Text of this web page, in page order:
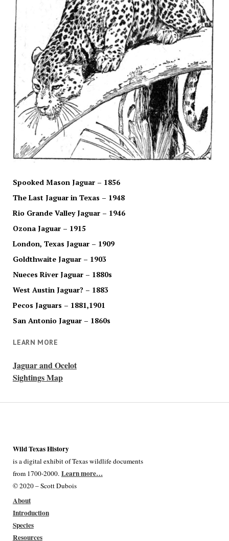
Spooked Mason Jaguar – 1856
The Last Jaguar in Texas – 1948
Rio Grande Valley Jaguar – 1946
Ozona Jaguar – 1915
London, Texas Jaguar – 1909
Goldthwaite Jaguar – 1903
Nueces River Jaguar – 1880s
West Austin Jaguar? – 1883
Pecos Jaguars – 1881,1901
San Antonio Jaguar – 1860s
LEARN MORE
Jaguar and Ocelot
Sightings Map
Wild Texas History
is a digital exhibit of Texas wildlife documents
from 1700-2000. Learn more…
© 2020 – Scott Dubois
About
Introduction
Species
Resources